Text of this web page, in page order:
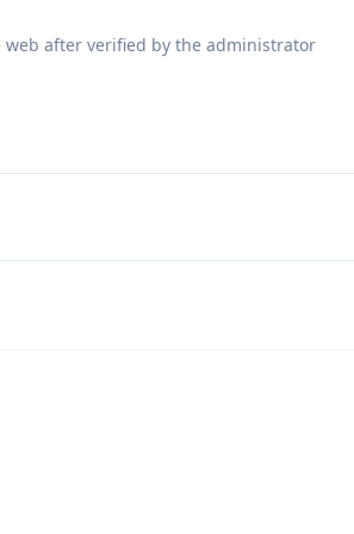
after verified by the administrator